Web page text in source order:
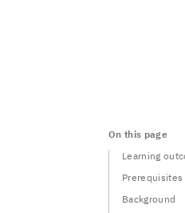
On this page
Learning
Prerequisites
Background